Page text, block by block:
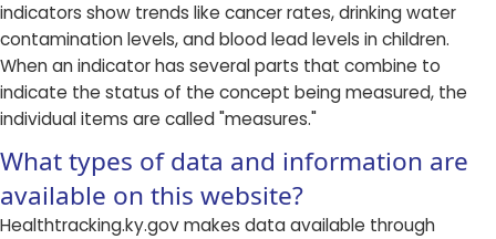
indicators show trends like cancer rates, drinking water
contamination levels, and blood lead levels in children.
When an indicator has several parts that combine to
indicate the status of the concept being measured, the
individual items are called "measures."
What types of data and information are
available on this website?
Healthtracking.ky.gov makes data available through